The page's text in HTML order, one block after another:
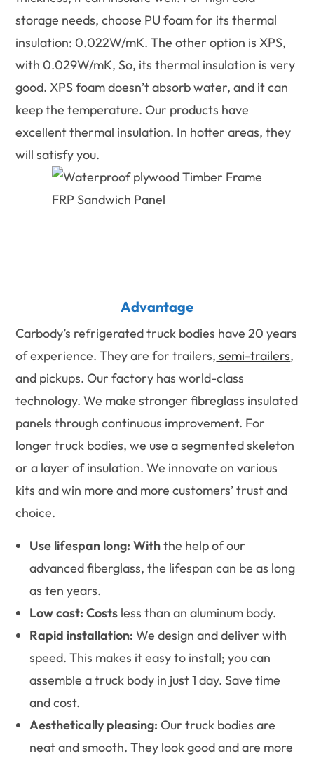
storage needs, choose PU foam for its thermal
insulation: 0.022W/mK. The other option is XPS,
with 0.029W/mK, So, its thermal insulation is very
good. XPS foam doesn’t absorb water, and it can
keep the temperature. Our products have
excellent thermal insulation. In hotter areas, they
will satisfy you.
Advantage
Carbody’s refrigerated truck bodies have 20 years
of experience. They are for trailers, semi-trailers,
and pickups. Our factory has world-class
technology. We make stronger fibreglass insulated
panels through continuous improvement. For
longer truck bodies, we use a segmented skeleton
or a layer of insulation. We innovate on various
kits and win more and more customers’ trust and
choice.
Use lifespan long: Withthe help of our
advanced fiberglass, the lifespan can be as long
as ten years.
Low cost: Costs less than an aluminum body.
Rapid installation: We design and deliver with
speed. This makes it easy to install; you can
assemble a truck body in just 1 day. Save time
and cost.
Aesthetically pleasing: Our truck bodies are
neat and smooth. They look good and are more